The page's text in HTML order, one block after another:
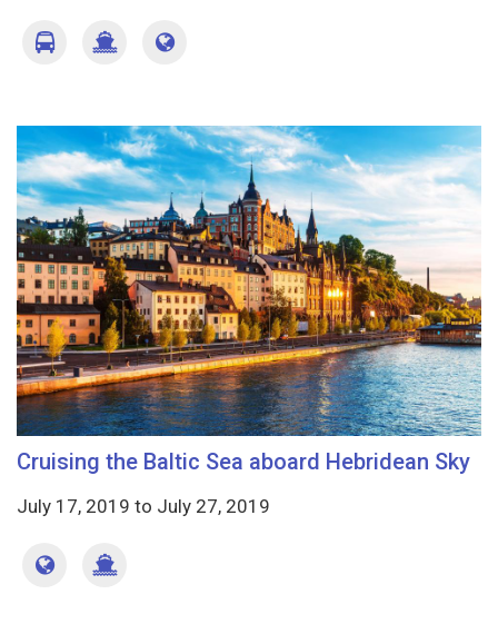
Cruising the Baltic Sea aboard Hebridean Sky
July 17, 2019 to July 27, 2019